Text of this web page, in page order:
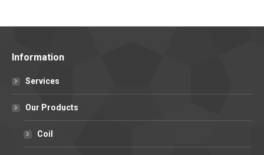
Information
Services
Our Products
Coil